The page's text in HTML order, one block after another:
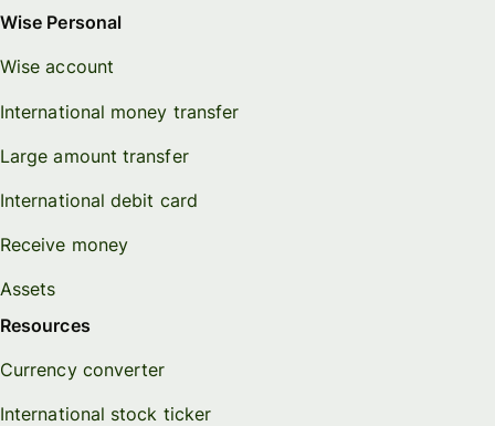
Wise Personal
Wise account
International money transfer
Large amount transfer
International debit card
Receive money
Assets
Resources
Currency converter
International stock ticker